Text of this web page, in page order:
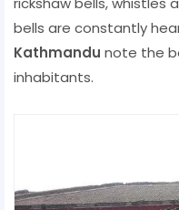
bells are constantly
Kathmandu note the
inhabitants.